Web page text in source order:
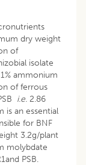
dry weight
of
isolate
ammonium
of ferrous
i.e. 2.86
is an essential
for BNF
3.2g/plant
molybdate
PSB.